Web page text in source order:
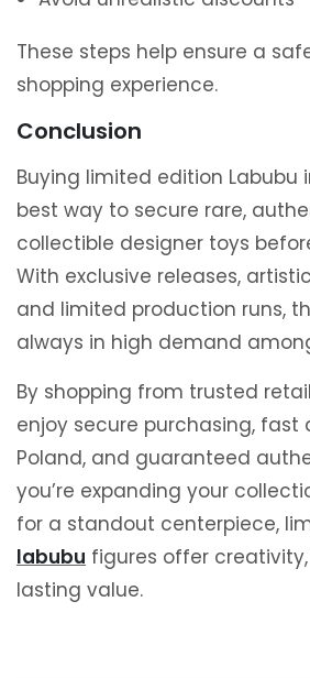
These steps help ensure a
shopping experience.
Conclusion
Buying limited edition Labubu
best way to secure rare,
collectible designer toys
With exclusive releases,
and limited production runs,
always in high demand
By shopping from trusted
enjoy secure purchasing, fast
Poland, and guaranteed
you’re expanding your
for a standout centerpiece,
labubu figures offer
lasting value.